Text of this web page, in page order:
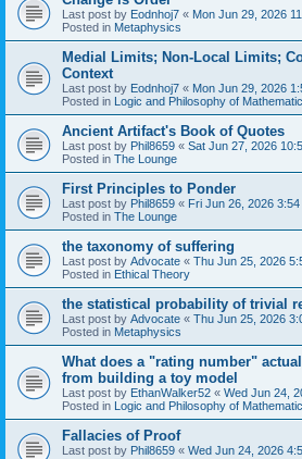
Last post by Eodnhoj7 « Mon Jun 29, 2026
Posted in Metaphysics
Medial Limits; Non-Local Limits;
Context
Last post by Eodnhoj7 « Mon Jun 29, 2026
Posted in Logic and Philosophy of
Ancient Artifact's Book of Quotes
Last post by Phil8659 « Sat Jun 27, 2026
Posted in The Lounge
First Principles to Ponder
Last post by Phil8659 « Fri Jun 26, 2026 3:54
Posted in The Lounge
the taxonomy of suffering
Last post by Advocate « Thu Jun 25, 2026
Posted in Ethical Theory
the statistical probability of trivial
Last post by Advocate « Thu Jun 25, 2026
Posted in Metaphysics
What does a "rating number"
from building a toy model
Last post by EthanWalker52 « Wed Jun 24,
Posted in Logic and Philosophy of
Fallacies of Proof
Last post by Phil8659 « Wed Jun 24, 2026